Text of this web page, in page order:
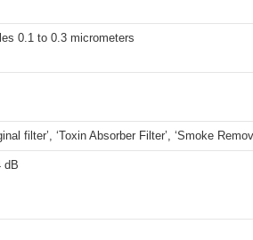
0.1 to 0.3 micrometers
filter’, ‘Toxin Absorber Filter’, ‘Smoke
dB